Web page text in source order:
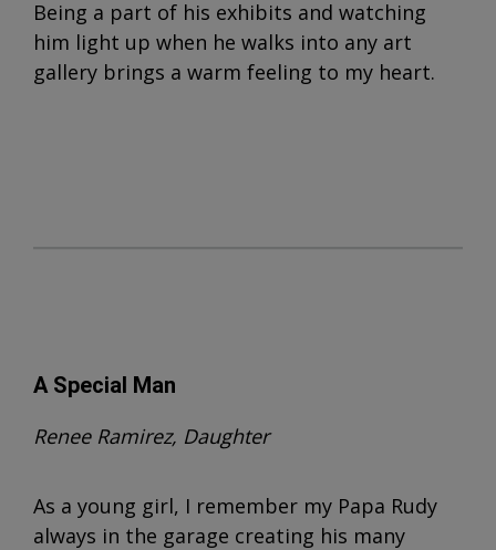
Being a part of his exhibits and watching
him light up when he walks into any art
gallery brings a warm feeling to my heart.
A Special Man
Renee Ramirez, Daughter
As a young girl, I remember my Papa Rudy
always in the garage creating his many